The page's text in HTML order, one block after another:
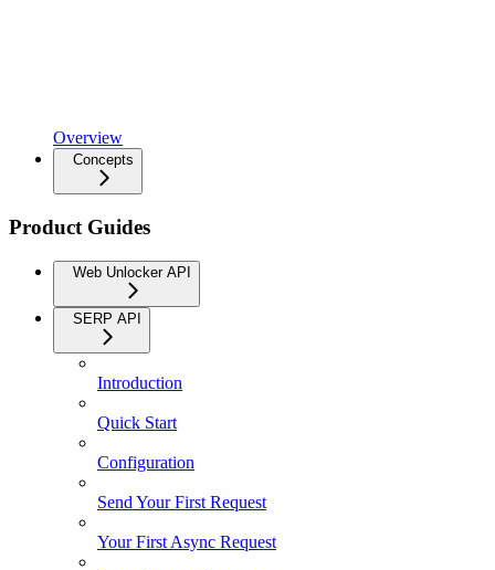
Overview
Concepts
Product Guides
Web Unlocker API
SERP API
Introduction
Quick Start
Configuration
Send Your First Request
Your First Async Request